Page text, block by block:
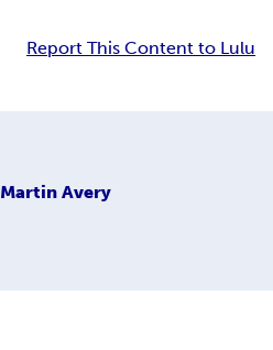
Report This Content to Lulu
Martin Avery